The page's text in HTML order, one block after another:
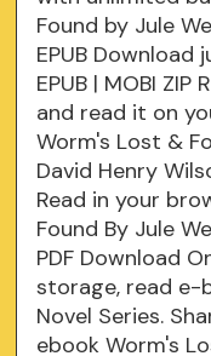
Found by Jule
EPUB Download
EPUB | MOBI
and read it on
Worm's Lost &
David Henry
Read in your
Found By Jule
PDF Download
storage, read e-
Novel Series.
ebook Worm's